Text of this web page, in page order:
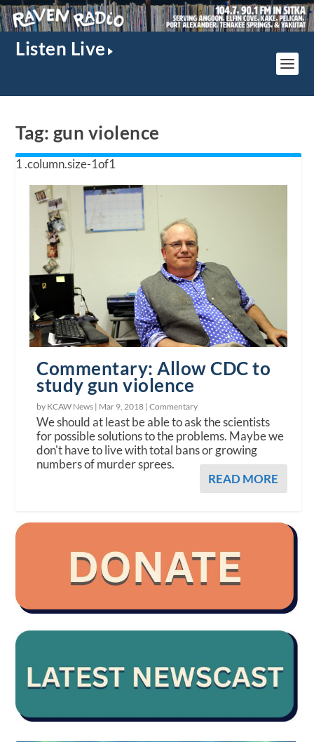
Listen Live
Tag: gun violence
Commentary: Allow CDC to
study gun violence
by KCAW News | Mar 9, 2018 |Commentary
We should at least be able to ask the scientists
for possible solutions to the problems. Maybe we
don't have to live with total bans or growing
numbers of murder sprees.
READ MORE